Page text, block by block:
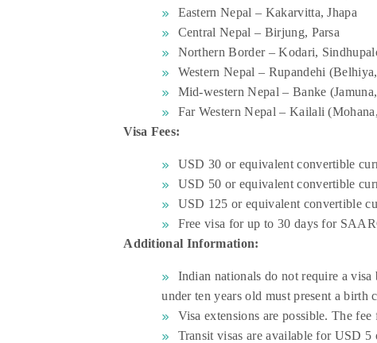
Eastern Nepal – Kakarvitta, Jhapa
Central Nepal – Birjung, Parsa
Northern Border – Kodari,
Western Nepal – Rupandehi
Mid-western Nepal – Banke
Far Western Nepal – Kailali
Visa Fees:
USD 30 or equivalent convertible
USD 50 or equivalent convertible
USD 125 or equivalent convertible
Free visa for up to 30 days for
Additional Information:
Indian nationals do not require a
under ten years old must present a birth
Visa extensions are possible. The
Transit visas are available for USD